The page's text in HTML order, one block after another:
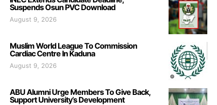
Suspends Osun PVC Download
August 9, 2026
Muslim World League To Commission
Cardiac Centre In Kaduna
August 9, 2026
ABU Alumni Urge Members To Give Back,
Support University’s Development